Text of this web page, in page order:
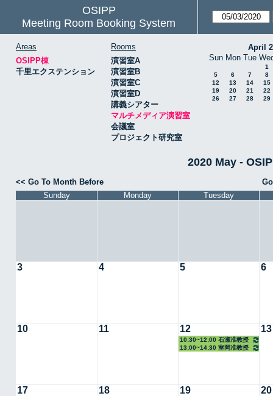
OSIPP
Meeting Room Booking System
Areas
OSIPP棟
千里エクステンション
Rooms
演習室A
演習室B
演習室C
演習室D
講義シアター
マルチメディア演習室
会議室
プロジェクト研究室
April
Sun Mon Tue
1
5
6 7
8
12
13 14
15
19
20 21
22
26
27 28 29
2020 May -
<< Go To Month Before
Sunday
Monday Tuesday
3 4 5 6
10 11 12
10:30~12:00 石瀬准教授
13:00~14:30 室岡准教授
13
17 18 19 20